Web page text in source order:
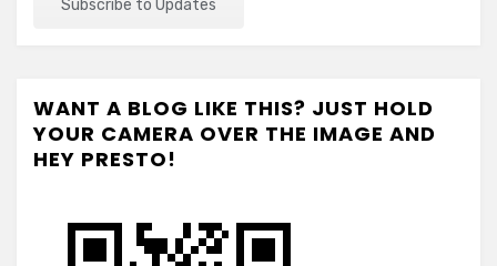
WANT A BLOG LIKE THIS? JUST HOLD
YOUR CAMERA OVER THE IMAGE AND
HEY PRESTO!